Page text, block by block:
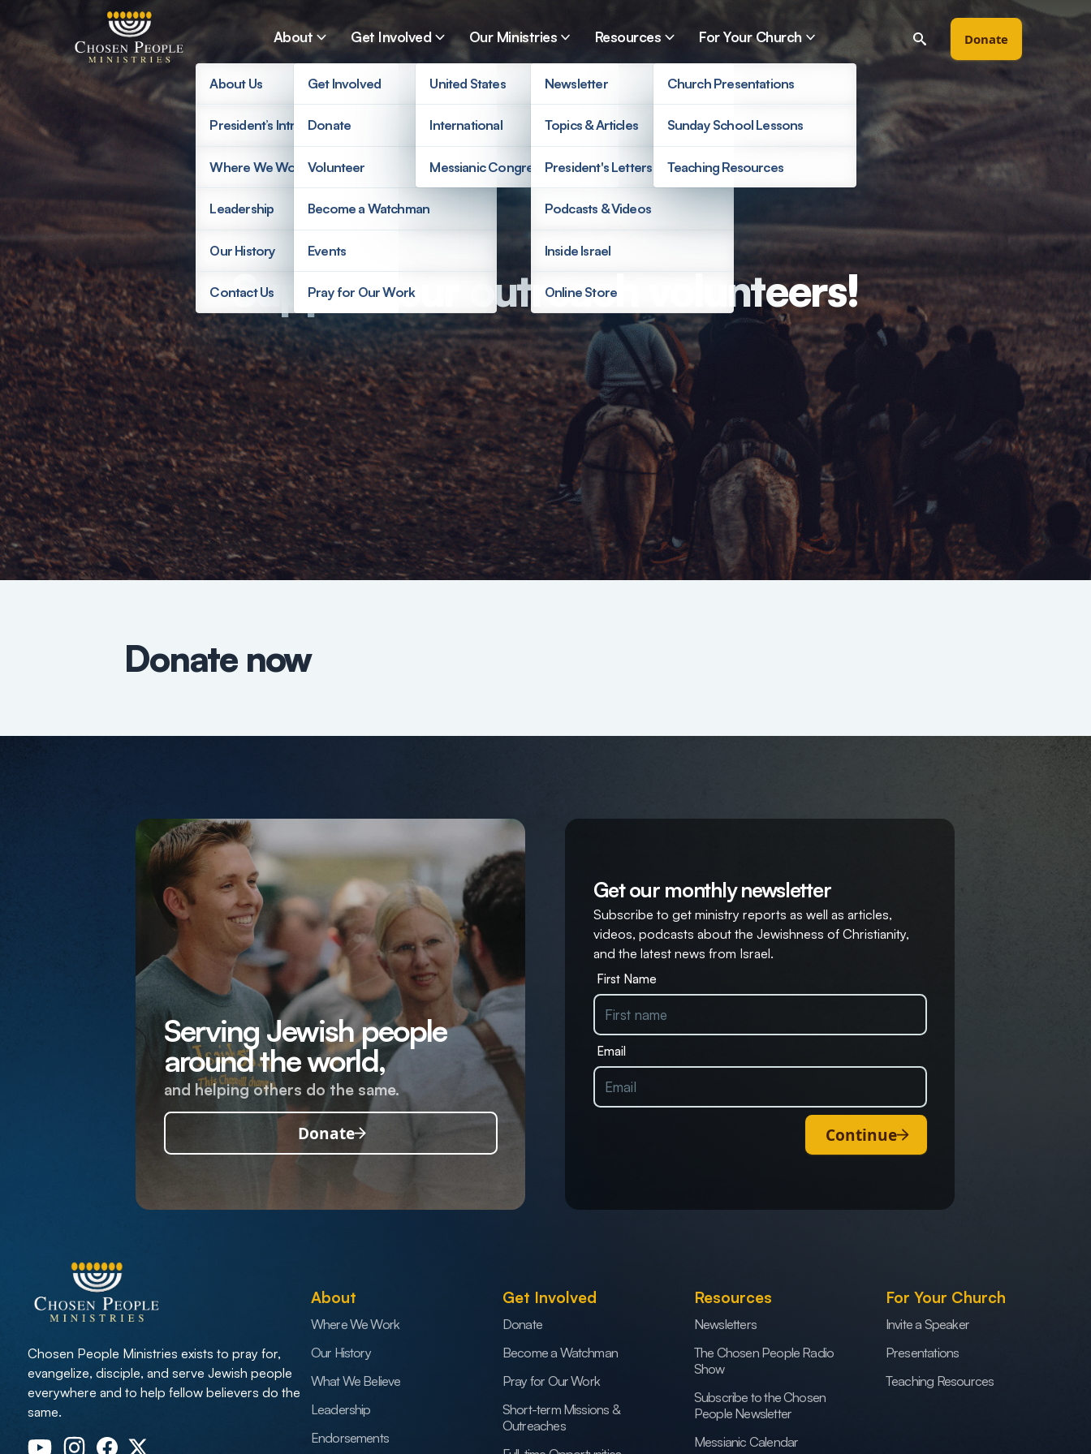
Skip to main content
About
About Us
President’s Introduction
Where We Work
Leadership
Our History
Contact Us
Get Involved
Get Involved
Donate
Volunteer
Become a Watchman
Events
Pray for Our Work
Our Ministries
United States
International
Messianic Congregations
Resources
Newsletter
Topics & Articles
President's Letters
Podcasts & Videos
Inside Israel
Online Store
For Your Church
Church Presentations
Sunday School Lessons
Teaching Resources
Donate
Support our outreach volunteers!
Donate now
Serving Jewish people
around the world,
and helping others do the same.
Donate
Get our monthly newsletter
Subscribe to get ministry reports as well as articles,
videos, podcasts about the Jewishness of Christianity,
and the latest news from Israel.
First Name
Email
Continue
Chosen People Ministries exists to pray for,
evangelize, disciple, and serve Jewish people
everywhere and to help fellow believers do the
same.
About
Where We Work
Our History
What We Believe
Leadership
Endorsements
Get Involved
Donate
Become a Watchman
Pray for Our Work
Short-term Missions &
Outreaches
Resources
Newsletters
The Chosen People Radio
Show
Subscribe to the Chosen
People Newsletter
Messianic Calendar
For Your Church
Invite a Speaker
Presentations
Teaching Resources
Search